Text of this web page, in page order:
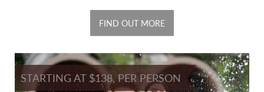
FIND OUT MORE
STARTING AT $138, PER PERSON